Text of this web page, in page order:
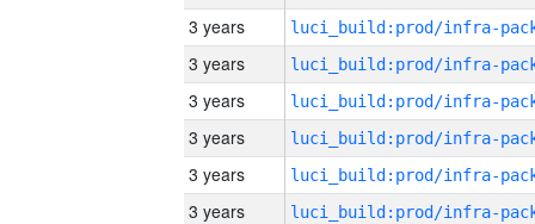
3 years
3 years
3 years
3 years
3 years
3 years